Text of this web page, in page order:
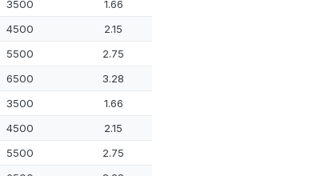
3500 1.66
4500 2.15
5500 2.75
6500 3.28
3500 1.66
4500 2.15
5500 2.75